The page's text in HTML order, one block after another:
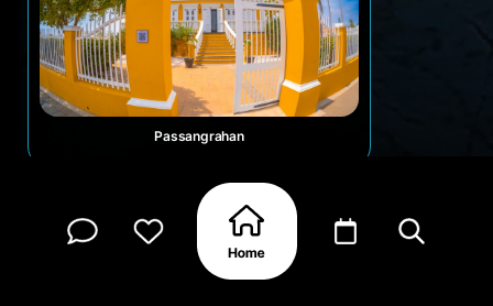
Passangrahan